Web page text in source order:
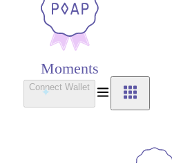
Moments
Connect Wallet